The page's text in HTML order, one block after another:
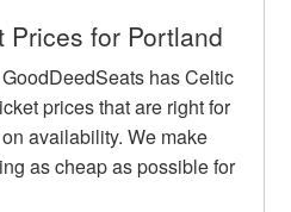
Prices for Portland
has Celtic
prices that are right for
availability. We make
as cheap as possible for